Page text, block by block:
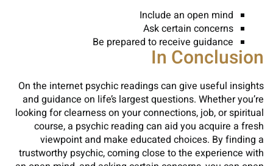
Include an open mind
Ask certain concerns
Be prepared to receive guidance
In Conclusion
On the internet psychic readings can give useful insights
and guidance on life’s largest questions. Whether you’re
looking for clearness on your connections, job, or spiritual
course, a psychic reading can aid you acquire a fresh
viewpoint and make educated choices. By finding a
trustworthy psychic, coming close to the experience with